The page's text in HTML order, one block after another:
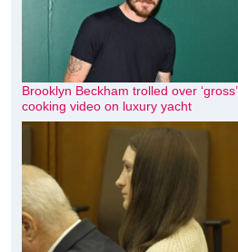
Brooklyn Beckham trolled over ‘gross’
cooking video on luxury yacht